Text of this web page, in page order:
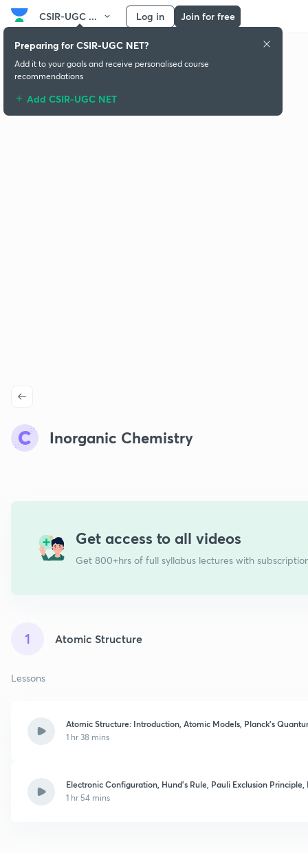
CSIR-UGC ... Log in Join for free
Inorganic Chemistry
Get access to all videos
Get 800+hrs of full syllabus lectures with
1 Atomic Structure
Lessons
Atomic Structure: Introduction, Atomic Models, Planck's
1 hr 38 mins
Electronic Configuration, Hund's Rule, Pauli Exclusion
1 hr 54 mins
Preparing for CSIR-UGC NET?
Add it to your goals and receive personalised course
recommendations
Add CSIR-UGC NET